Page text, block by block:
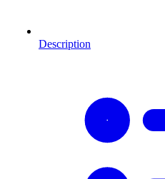
Description